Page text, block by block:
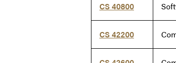
CS 40800
CS 42200